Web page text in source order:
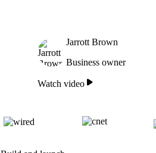
Jarrott Brown
Business owner
Watch video